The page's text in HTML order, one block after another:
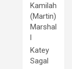
Kamilah
(Martin)
Marshal
l
Katey
Sagal